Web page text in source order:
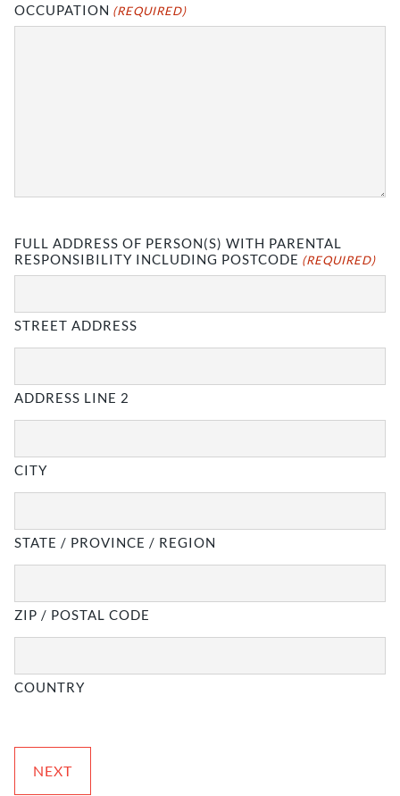
OCCUPATION (REQUIRED)
FULL ADDRESS OF PERSON(S) WITH PARENTAL
RESPONSIBILITY INCLUDING POSTCODE (REQUIRED)
STREET ADDRESS
ADDRESS LINE 2
CITY
STATE / PROVINCE / REGION
ZIP / POSTAL CODE
COUNTRY